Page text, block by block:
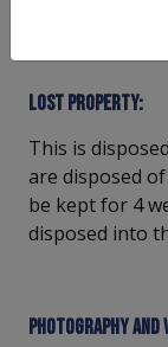
Lost property:
This is
are disposed
be kept for 4
disposed into
Photography